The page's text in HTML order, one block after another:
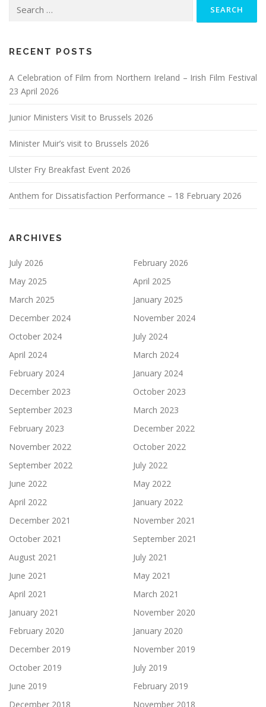
for:
RECENT POSTS
A Celebration of Film from Northern Ireland – Irish Film Festival
23 April 2026
Junior Ministers Visit to Brussels 2026
Minister Muir’s visit to Brussels 2026
Ulster Fry Breakfast Event 2026
Anthem for Dissatisfaction Performance – 18 February 2026
ARCHIVES
July 2026
February 2026
May 2025
April 2025
March 2025
January 2025
December 2024
November 2024
October 2024
July 2024
April 2024
March 2024
February 2024
January 2024
December 2023
October 2023
September 2023
March 2023
February 2023
December 2022
November 2022
October 2022
September 2022
July 2022
June 2022
May 2022
April 2022
January 2022
December 2021
November 2021
October 2021
September 2021
August 2021
July 2021
June 2021
May 2021
April 2021
March 2021
January 2021
November 2020
February 2020
January 2020
December 2019
November 2019
October 2019
July 2019
June 2019
February 2019
December 2018
November 2018